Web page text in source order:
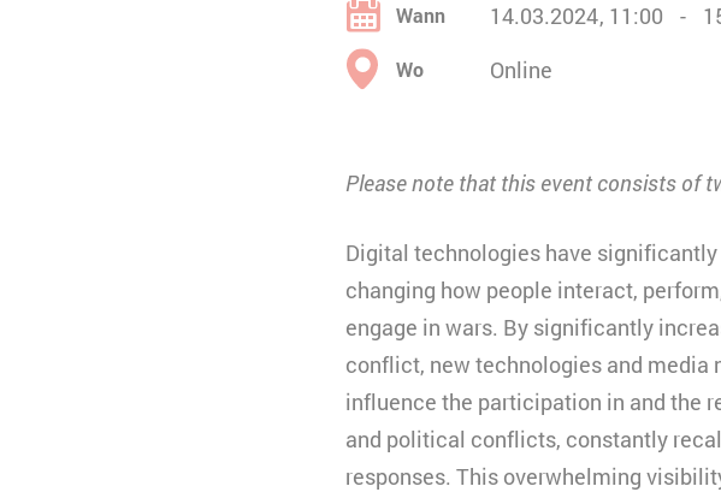
Wann 14.03.2024 11:00
Wo Online
Please note that this event consists of
Digital technologies have
changing how people interact,
engage in wars. By significantly
conflict, new technologies and media
influence the participation in and the
and political conflicts, constantly
responses. This overwhelming